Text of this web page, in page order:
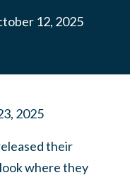
12, 2025
2025
their
where they